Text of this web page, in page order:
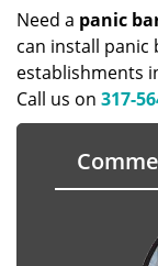
Need a panic
can install panic
establishments
Call us on 317-